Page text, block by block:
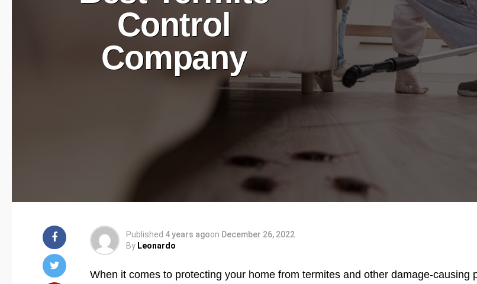
Control
Company
Published 4 years agoon December 26, 2022
By Leonardo
When it comes to protecting your home from termites and other damage-causing